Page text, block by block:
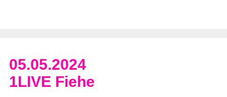
05.05.2024
1LIVE Fiehe